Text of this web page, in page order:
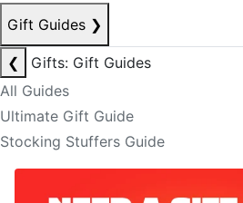
Gift Guides ❯
❮
Gifts: Gift Guides
All Guides
Ultimate Gift Guide
Stocking Stuffers Guide